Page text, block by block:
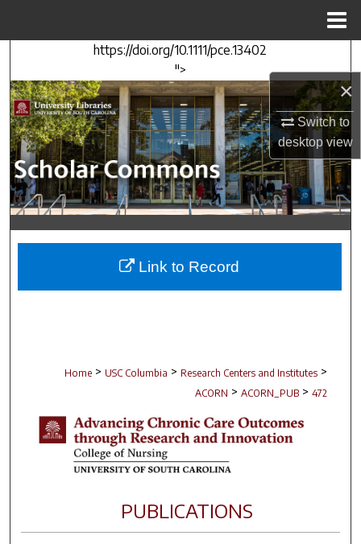
×
Switch to
desktopview
https://doi.org/10.1111/pce.13402
">
Search
Browse Collections
My Account
About
Digital Commons Network™
Home > USC Columbia > Research Centers and Institutes >
ACORN > ACORN_PUB > 472
PUBLICATIONS
Link to Record